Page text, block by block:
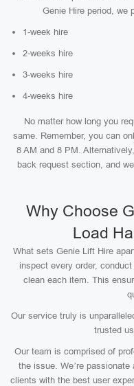
Genie Hire period, we
1-week hire
2-weeks hire
3-weeks hire
4-weeks hire
No matter how long you
same. Remember, you can
8 AM and 8 PM.
back request section, and
Why Choose
Load
What sets Genie Lift Hire
inspect every order,
clean each item. This
Our service truly is
trusted
Our team is comprised of
the issue. We’re
clients with the best user